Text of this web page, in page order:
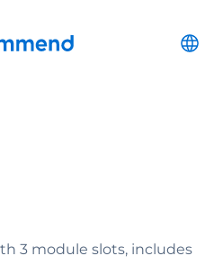
Commend
3 module slots, includes